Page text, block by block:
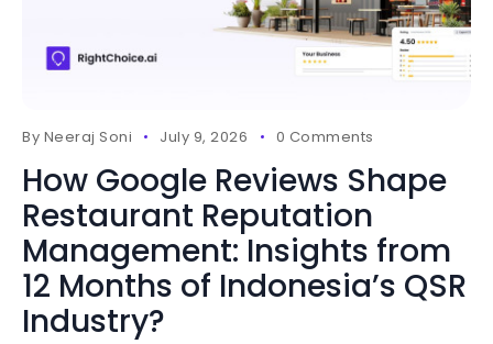
By Neeraj Soni July 9, 2026 0 Comments
How Google Reviews Shape
Restaurant Reputation
Management: Insights from
12 Months of Indonesia’s QSR
Industry?